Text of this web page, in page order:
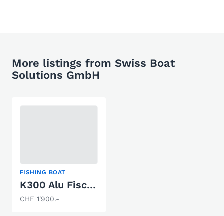
More listings from Swiss Boat
Solutions GmbH
FISHING BOAT
K300 Alu Fischerboot
CHF 1'900.-